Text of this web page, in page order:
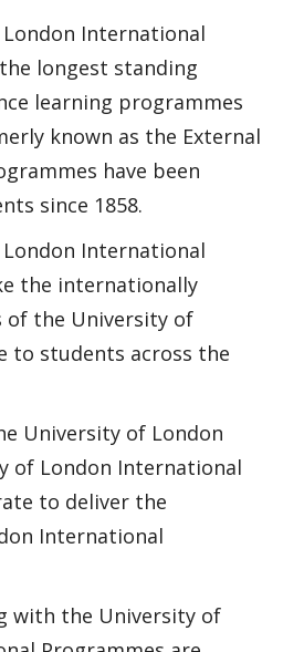
International
longest standing
learning programmes
known as the External
have been
since 1858.
International
the internationally
of the University of
to students across the
University of London
of London International
to deliver the
International
with the University of